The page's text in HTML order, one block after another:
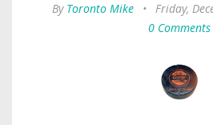
By Toronto Mike • Friday,
0 Comments